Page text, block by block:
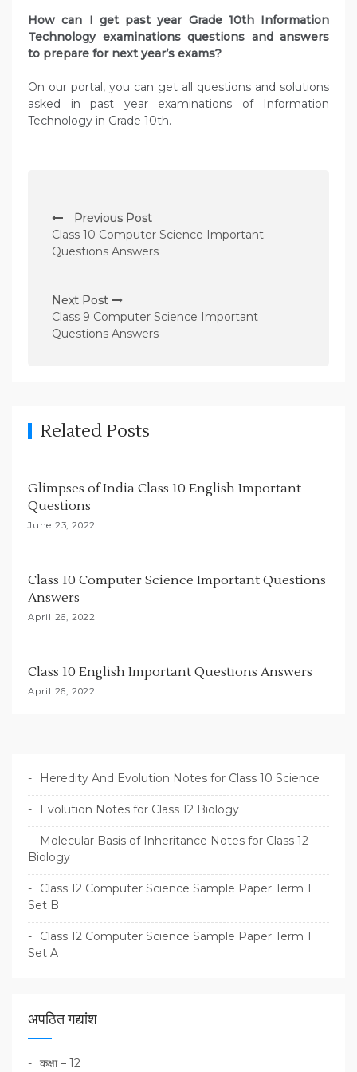
How can I get past year Grade 10th Information
Technology examinations questions and answers
to prepare for next year’s exams?
On our portal, you can get all questions and solutions
asked in past year examinations of Information
Technology in Grade 10th.
o
s
n
a
o
n
Previous Post
Class 10 Computer Science Important
Questions Answers
Next Post
Class 9 Computer Science Important
Questions Answers
Related Posts
Glimpses of India Class 10 English Important
Questions
June 23, 2022
Class 10 Computer Science Important Questions
Answers
April 26, 2022
Class 10 English Important Questions Answers
April 26, 2022
Heredity And Evolution Notes for Class 10 Science
Evolution Notes for Class 12 Biology
Molecular Basis of Inheritance Notes for Class 12
Biology
Class 12 Computer Science Sample Paper Term 1
Set B
Class 12 Computer Science Sample Paper Term 1
Set A
अपठित गद्यांश
कक्षा – 12